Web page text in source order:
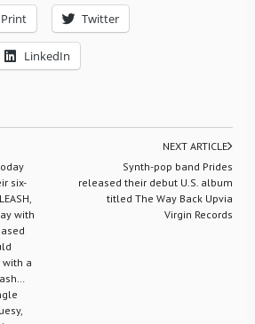
Print Twitter
LinkedIn
six-
with
a
NEXT ARTICLE
Synth-pop band Prides
released their debut U.S. album
titled The Way Back Upvia
Virgin Records